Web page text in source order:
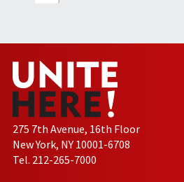
275 7th Avenue, 16th Floor
New York, NY 10001-6708
Tel. 212-265-7000